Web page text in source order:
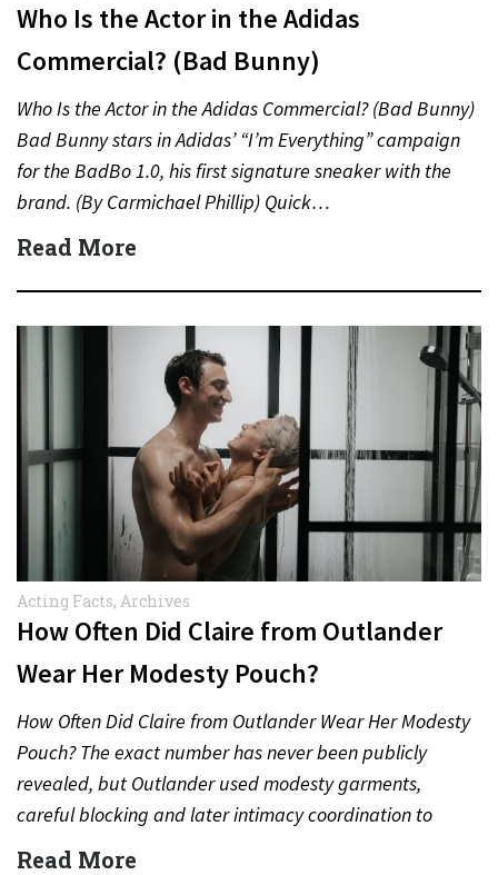
Who Is the Actor in the Adidas
Commercial? (Bad Bunny)
Who Is the Actor in the Adidas Commercial? (Bad Bunny)
Bad Bunny stars in Adidas’ “I’m Everything” campaign
for the BadBo 1.0, his first signature sneaker with the
brand. (By Carmichael Phillip) Quick…
Read More
Acting Facts, Archives
How Often Did Claire from Outlander
Wear Her Modesty Pouch?
How Often Did Claire from Outlander Wear Her Modesty
Pouch? The exact number has never been publicly
revealed, but Outlander used modesty garments,
careful blocking and later intimacy coordination to
protect actors during…
Read More